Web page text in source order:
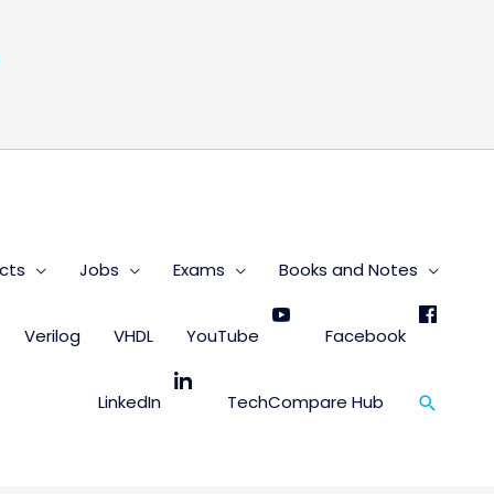
Jobs Exams Books and Notes
Verilog VHDL YouTube Facebook
LinkedIn TechCompare Hub Search